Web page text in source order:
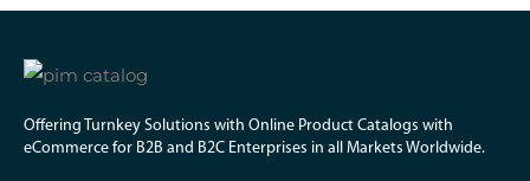
Offering Turnkey Solutions with Online Product Catalogs with
eCommerce for B2B and B2C Enterprises in all Markets Worldwide.